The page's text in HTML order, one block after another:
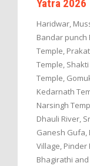
Yatra 2026
Haridwar,
Bandar punch
Temple,
Temple,
Temple,
Kedarnath
Narsingh
Dhauli River,
Ganesh Gufa,
Village,
Bhagirathi